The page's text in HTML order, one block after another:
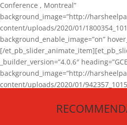
Conference , Montreal”
background_image=”http://
content/uploads/2020/01/
background_enable_image=”on”
[/
_builder_version=”4.0.6″
background_image=”http://
content/uploads/2020/01/
[/et_pb_slider_animate_item][/